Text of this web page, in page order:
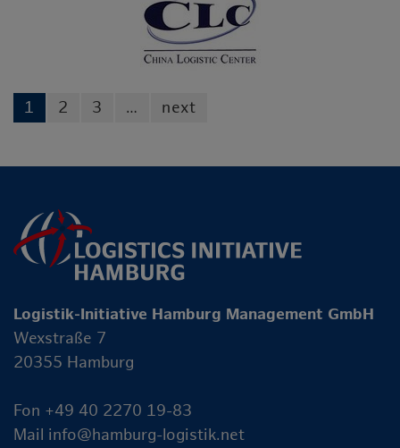
1 2 3 … next
Logistik-Initiative Hamburg Management GmbH
Wexstraße 7
20355 Hamburg
Fon +49 40 2270 19-83
Mail info@hamburg-logistik.net